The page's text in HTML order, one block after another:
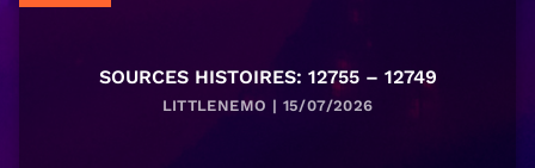
SOURCES HISTOIRES: 12755 – 12749
LITTLENEMO | 15/07/2026